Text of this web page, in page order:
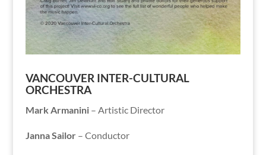
VANCOUVER INTER-CULTURAL
ORCHESTRA
Mark Armanini – Artistic Director
Janna Sailor – Conductor